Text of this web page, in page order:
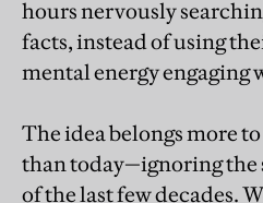
hours nervously
facts, instead of using
mental energy engaging
The idea belongs more
than today—ignoring
of the last few decades.